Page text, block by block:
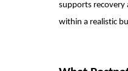
supports recovery
within a realistic